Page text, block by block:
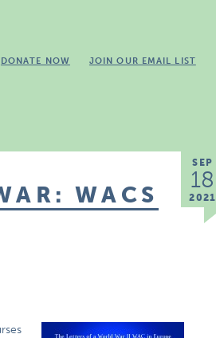
DONATE NOW JOIN OUR EMAIL LIST
SEP
18
2021
WACS